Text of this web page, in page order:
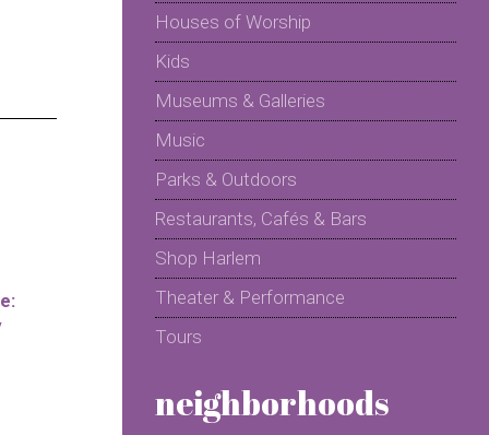
Houses of Worship
Kids
Museums & Galleries
Music
Parks & Outdoors
Restaurants, Cafés & Bars
Shop Harlem
Theater & Performance
Tours
neighborhoods